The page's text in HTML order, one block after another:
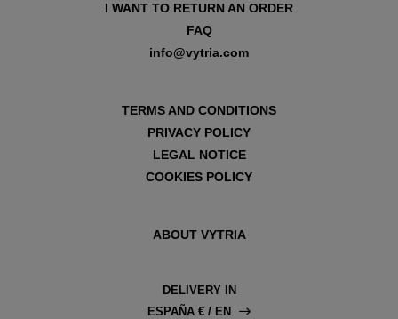
I WANT TO RETURN AN ORDER
FAQ
info@vytria.com
TERMS AND CONDITIONS
PRIVACY POLICY
LEGAL NOTICE
COOKIES POLICY
ABOUT VYTRIA
DELIVERY IN
ESPAÑA € / EN